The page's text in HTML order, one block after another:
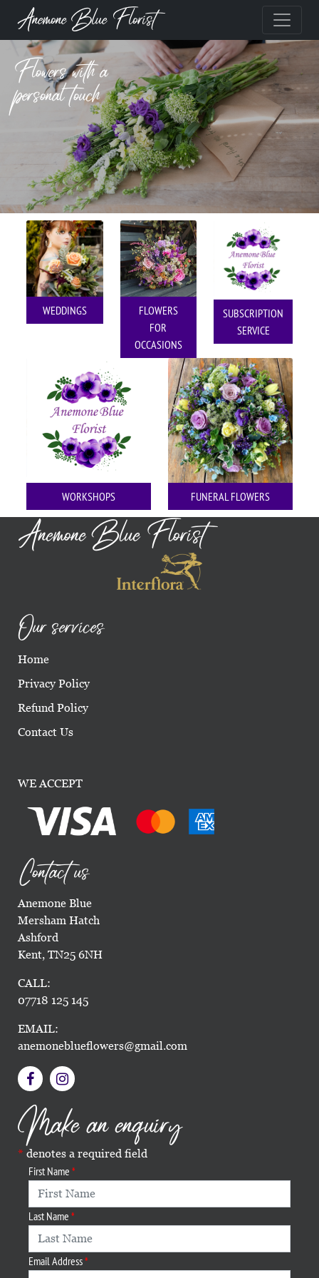
Anemone Blue Florist
Flowers with a
personal touch
WEDDINGS
FLOWERS
FOR
OCCASIONS
SUBSCRIPTION
SERVICE
WORKSHOPS FUNERAL FLOWERS
Anemone Blue Florist
Our services
Home
Privacy Policy
Refund Policy
Contact Us
WE ACCEPT
Contact us
Anemone Blue
Mersham Hatch
Ashford
Kent, TN25 6NH
CALL:
07718 125 145
EMAIL:
anemoneblueflowers@gmail.com
Make an enquiry
denotes a required field
First Name
Last Name
Email Address